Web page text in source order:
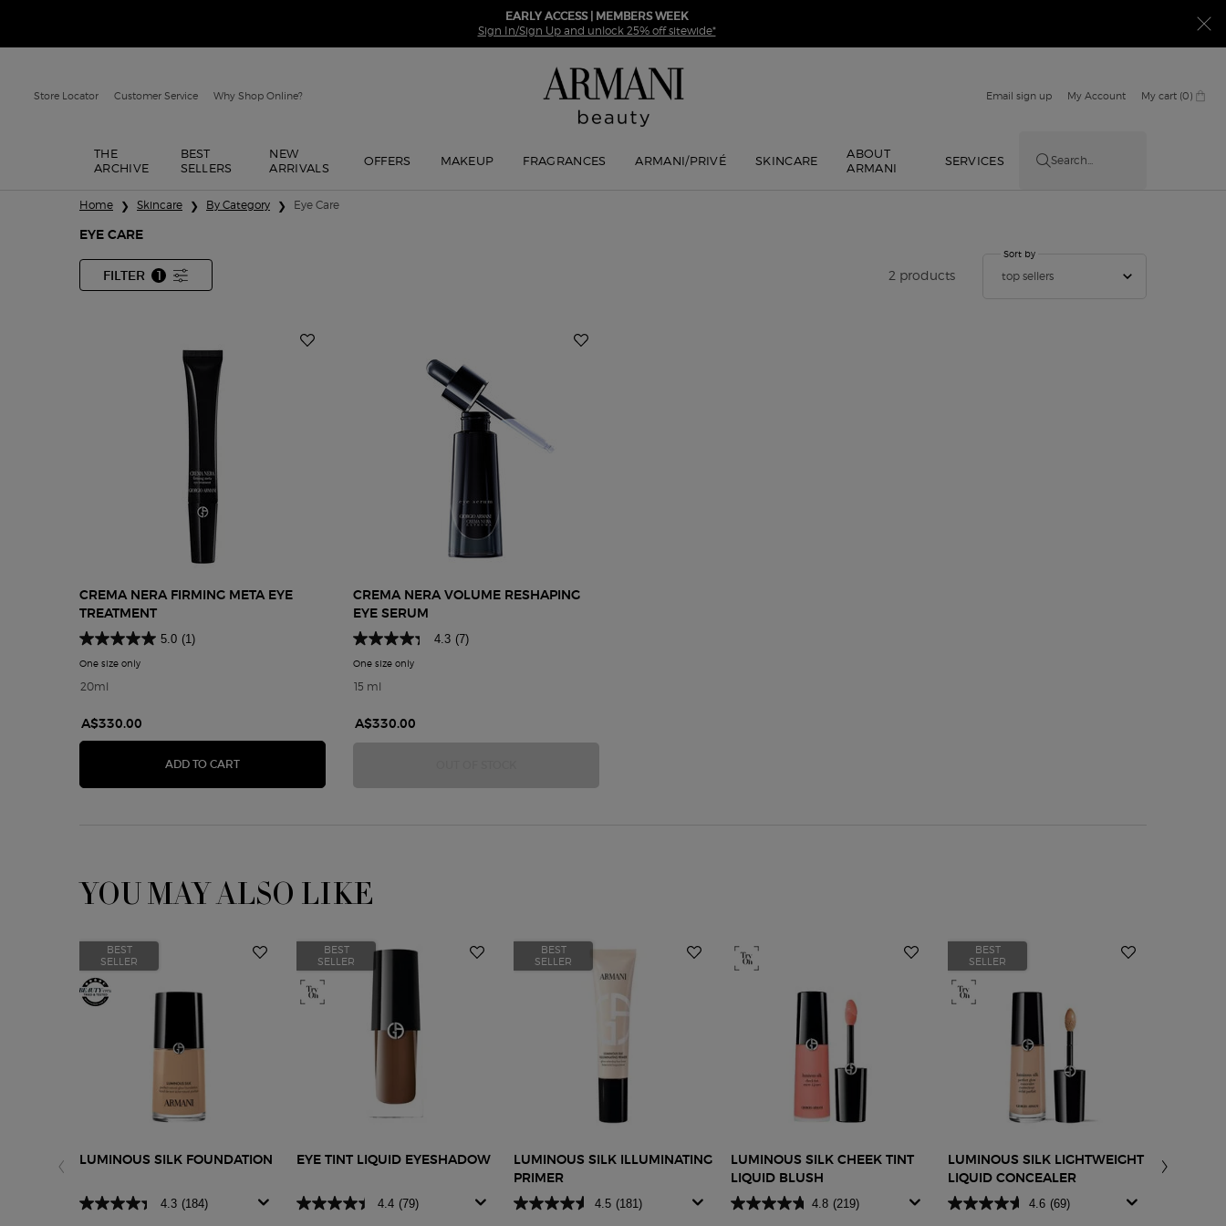
EARLY ACCESS | MEMBERS WEEK
Sign In/Sign Up and unlock 25% off sitewide*
Store Locator Customer Service Why Shop Online? Email sign up My Account My cart 0
0 product in cart
THE
ARCHIVE
BEST
SELLERS
NEW
ARRIVALS
OFFERS MAKEUP FRAGRANCES ARMANI/PRIVÉ SKINCARE
ABOUT
ARMANI
SERVICES Search...
Home Skincare By Category Eye Care
EYE CARE
FILTER
FILTER MENU
1
FILTER APPLIED 2 products
Sort by
top sellers
Sort by
CREMA NERA FIRMING META EYE
TREATMENT
5.0 (1)
One size only
20ml
A$330.00
ADD TO CART
CREMA NERA VOLUME RESHAPING
EYE SERUM
4.3 (7)
One size only
15 ml
A$330.00
YOU MAY ALSO LIKE
BEST
SELLER
LUMINOUS SILK FOUNDATION
4.3 (184)
BEST
SELLER
EYE TINT LIQUID EYESHADOW
4.4 (79)
BEST
SELLER
LUMINOUS SILK ILLUMINATING
PRIMER
4.5 (181)
LUMINOUS SILK CHEEK TINT
LIQUID BLUSH
4.8 (219)
BEST
SELLER
LUMINOUS SILK LIGHTWEIGHT
LIQUID CONCEALER
4.6 (69)
LIP